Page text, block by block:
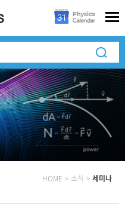
HOME > 소식 > 세미나